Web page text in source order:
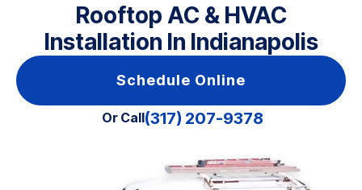
Rooftop AC & HVAC
Installation In Indianapolis
Schedule Online
Or Call(317) 207-9378